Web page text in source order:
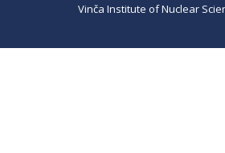
Vinča Institute of Nuclear